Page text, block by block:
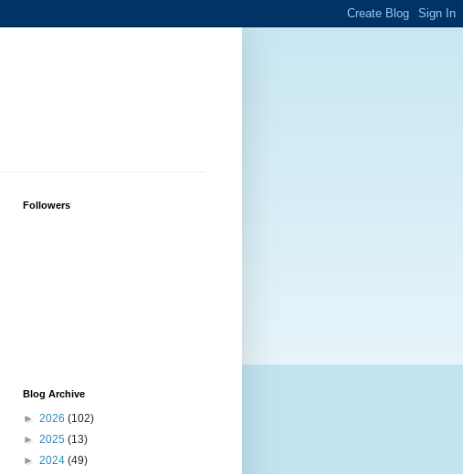
Followers
Blog Archive
► 2026 (102)
► 2025 (13)
► 2024 (49)